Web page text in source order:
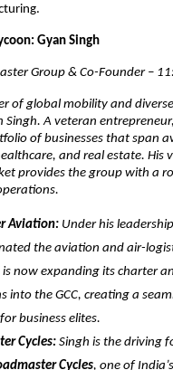
Gyan Singh
Group & Co-Founder –
of global mobility and
Singh. A veteran
of businesses that span
and real estate. His
provides the group with a
Aviation: Under his
the aviation and air-
now expanding its charter
into the GCC, creating a
business elites.
Cycles: Singh is the driving
Cycles, one of